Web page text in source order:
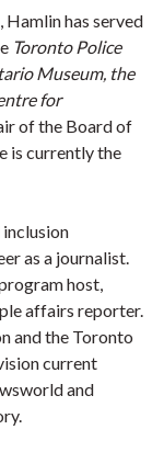
has served
Toronto Police
Museum, the
for
of the Board of
is currently the
as a journalist.
host,
affairs reporter.
and the Toronto
current
and